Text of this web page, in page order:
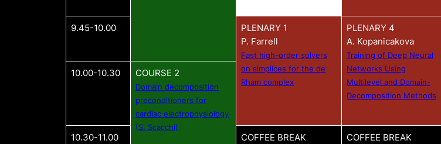
9.45-10.00
PLENARY 1
P. Farrell
Fast high-order solvers
on simplices for the de
Rham complex
PLENARY 4
A. Kopanicakova
Training of Deep Neural
Networks Using
Multilevel and Domain-
Decomposition Methods
10.00-10.30 COURSE 2
Domain decomposition
preconditioners for
cardiac electrophysiology
(S. Scacchi)
10.30-11.00 COFFEE BREAK COFFEE BREAK